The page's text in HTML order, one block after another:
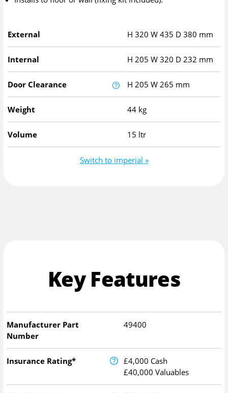
External H 320 W 435 D 380 mm
Internal H 205 W 320 D 232 mm
Door Clearance H 205 W 265 mm
Weight 44 kg
Volume 15 ltr
Switch to imperial »
Key Features
Manufacturer Part
Number
49400
Insurance Rating*
£4,000 Cash
£40,000 Valuables